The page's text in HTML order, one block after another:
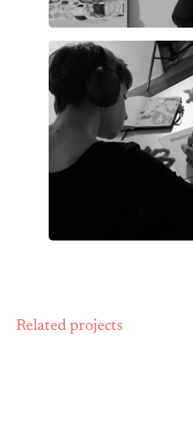
Related projects